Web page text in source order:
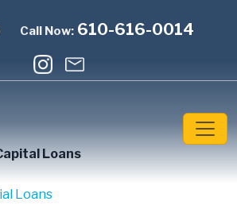
Call Now: 610-616-0014
Loans
Loans